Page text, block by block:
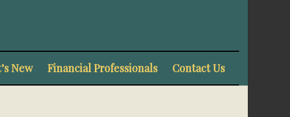
New Financial Professionals Contact Us